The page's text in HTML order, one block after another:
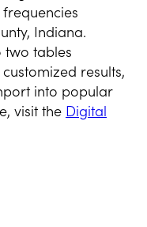
Indiana.
two tables
results,
into popular
visit the Digital